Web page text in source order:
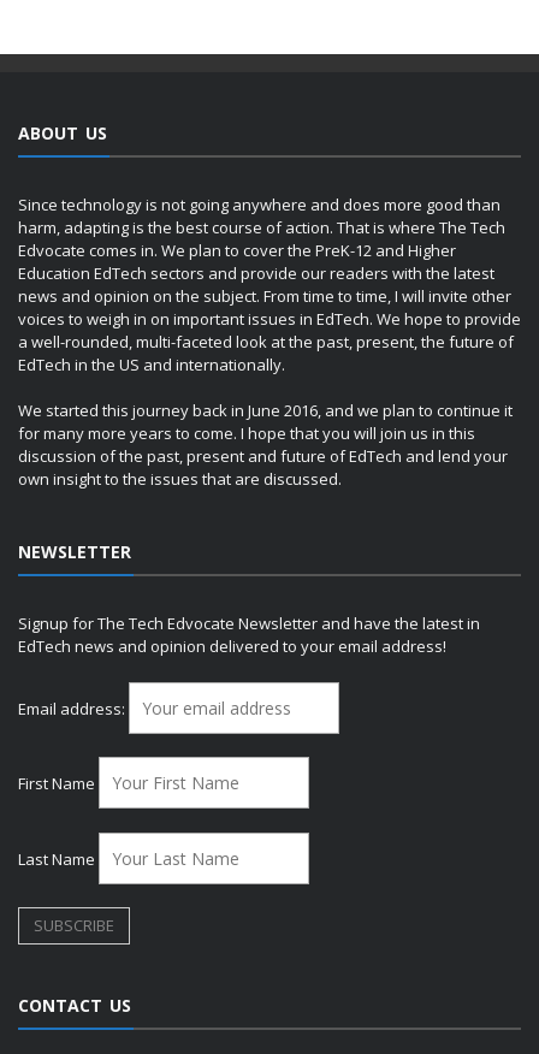
ABOUT US
Since technology is not going anywhere and does more good than
harm, adapting is the best course of action. That is where The Tech
Edvocate comes in. We plan to cover the PreK-12 and Higher
Education EdTech sectors and provide our readers with the latest
news and opinion on the subject. From time to time, I will invite other
voices to weigh in on important issues in EdTech. We hope to provide
a well-rounded, multi-faceted look at the past, present, the future of
EdTech in the US and internationally.
We started this journey back in June 2016, and we plan to continue it
for many more years to come. I hope that you will join us in this
discussion of the past, present and future of EdTech and lend your
own insight to the issues that are discussed.
NEWSLETTER
Signup for The Tech Edvocate Newsletter and have the latest in
EdTech news and opinion delivered to your email address!
Email address:
First Name
Last Name
CONTACT US